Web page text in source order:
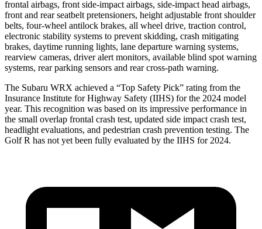
frontal airbags, front side-impact airbags, side-impact head airbags,
front and rear seatbelt pretensioners, height adjustable front shoulder
belts, four-wheel antilock brakes, all wheel drive, traction control,
electronic stability systems to prevent skidding, crash mitigating
brakes, daytime running lights, lane departure warning systems,
rearview cameras, driver alert monitors, available blind spot warning
systems, rear parking sensors and rear cross-path warning.
The Subaru WRX achieved a “Top Safety Pick” rating from the
Insurance Institute for Highway Safety (IIHS) for the 2024 model
year. This recognition was based on its impressive performance in
the small overlap frontal crash test, updated side impact crash test,
headlight evaluations, and pedestrian crash prevention testing. The
Golf R has not yet been fully evaluated by the IIHS for 2024.